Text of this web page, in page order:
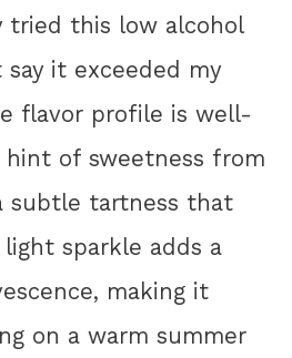
tried this low alcohol
it exceeded my
flavor profile is well-
hint of sweetness from
subtle tartness that
sparkle adds a
making it
on a warm summer